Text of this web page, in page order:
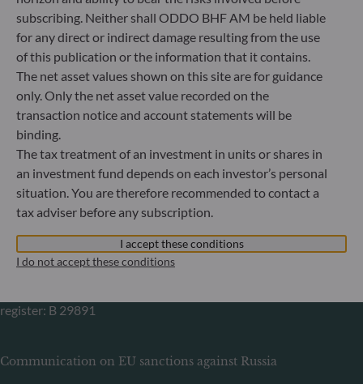
60329 Frankfurt am Main
Germany
+49 (0) 69 920 50 0
Portfolio management company approved by
Bundesanstalt für Finanzdienstleistungsaufsicht (“BaFin”)
Commercial Register: HRB 11971 local court of Düsseldorf
ODDO BHF Asset Management LUX
6, rue Gabriel Lippmann
L-5365 Munsbach
Luxembourg
+352 45 76 76 245
register: B 29891
Communication on EU sanctions against Russia
subscribing. Neither shall ODDO BHF AM be held liable
for any direct or indirect damage resulting from the use
of this publication or the information that it contains.
The net asset values shown on this site are for guidance
only. Only the net asset value recorded on the
transaction notice and account statements will be
binding.
The tax treatment of an investment in units or shares in
an investment fund depends on each investor’s personal
situation. You are therefore recommended to contact a
tax adviser before any subscription.
I accept these conditions
I do not accept these conditions